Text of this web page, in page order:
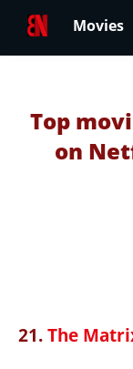
Movies
Top
on
21.The